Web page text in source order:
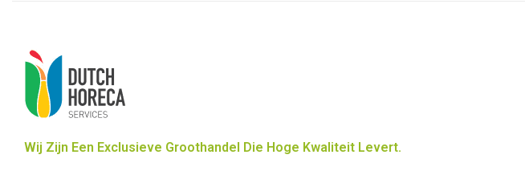
Wij Zijn Een Exclusieve Groothandel Die Hoge Kwaliteit Levert.